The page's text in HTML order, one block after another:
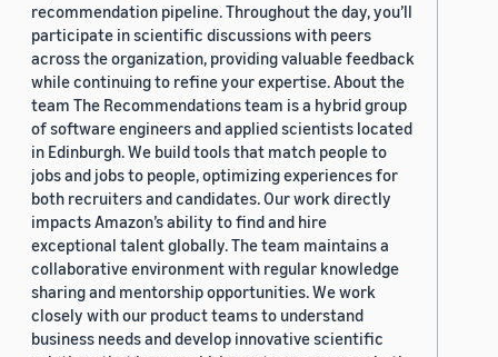
recommendation pipeline. Throughout the day, you’ll
participate in scientific discussions with peers
across the organization, providing valuable feedback
while continuing to refine your expertise. About the
team The Recommendations team is a hybrid group
of software engineers and applied scientists located
in Edinburgh. We build tools that match people to
jobs and jobs to people, optimizing experiences for
both recruiters and candidates. Our work directly
impacts Amazon’s ability to find and hire
exceptional talent globally. The team maintains a
collaborative environment with regular knowledge
sharing and mentorship opportunities. We work
closely with our product teams to understand
business needs and develop innovative scientific